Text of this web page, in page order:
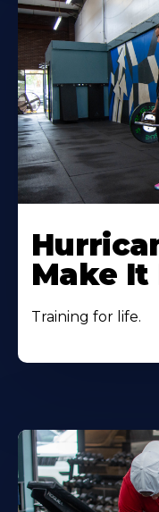
Make It
Training for life.